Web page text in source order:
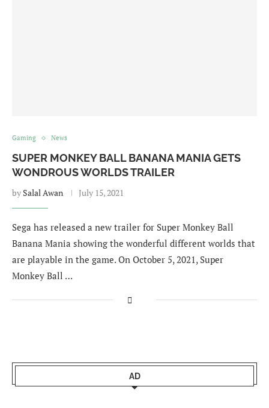
Gaming News
SUPER MONKEY BALL BANANA MANIA GETS
WONDROUS WORLDS TRAILER
by Salal Awan July 15, 2021
Sega has released a new trailer for Super Monkey Ball
Banana Mania showing the wonderful different worlds that
are playable in the game. On October 5, 2021, Super
Monkey Ball …
AD